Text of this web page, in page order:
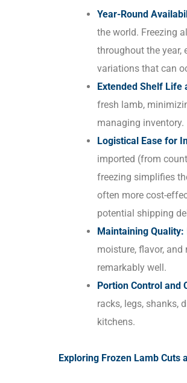
Year-Round
the world. Freezing
throughout the year,
variations that can
Extended Shelf Life
fresh lamb,
managing inventory.
Logistical Ease for
imported (from
freezing simplifies
often more cost-
potential shipping
Maintaining Quality:
moisture, flavor,
remarkably well.
Portion Control and
racks, legs, shanks,
kitchens.
Exploring Frozen Lamb Cuts